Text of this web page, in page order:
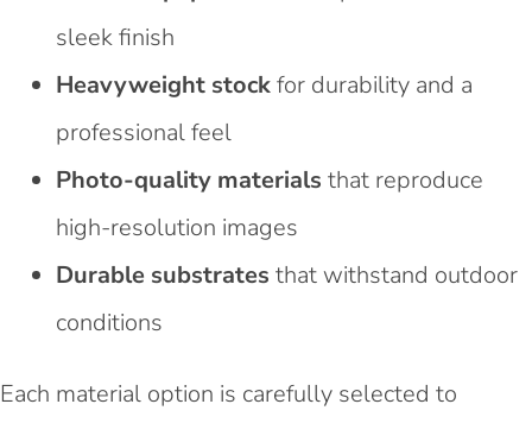
sleek finish
Heavyweight stockfor durability and a
professional feel
Photo-quality materials that reproduce
high-resolution images
Durable substrates that withstand outdoor
conditions
Each material option is carefully selected to